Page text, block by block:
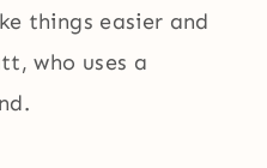
things easier and
who uses a